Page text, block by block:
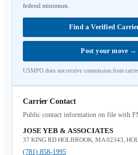
federal minimum.
Find a Verified
Post your move →
USMPO does not receive commission from
Carrier Contact
Public contact information on file with
JOSE YEB & ASSOCIATES
37 KING RD HOLBROOK, MA 02343,
(781) 858-1995